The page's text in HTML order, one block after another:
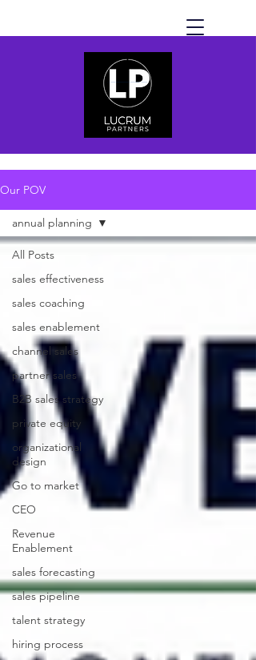
Our POV
All Posts
sales effectiveness
sales coaching
sales enablement
channel sales
partner sales
B2B sales strategy
private equity
organizational
design
Go to market
CEO
Revenue
Enablement
sales forecasting
sales pipeline
talent strategy
hiring process
annual planning